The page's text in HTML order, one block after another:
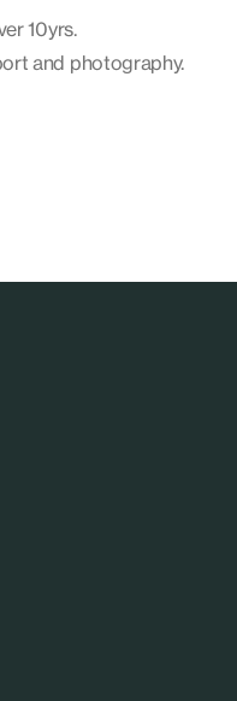
10yrs.
and photography.